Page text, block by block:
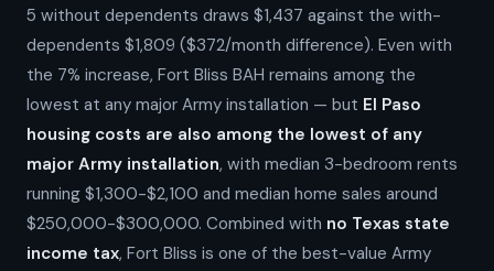
5 without dependents draws $1,437 against the with-
dependents $1,809 ($372/month difference). Even with
the 7% increase, Fort Bliss BAH remains among the
lowest at any major Army installation — but El Paso
housing costs are also among the lowest of any
major Army installation, with median 3-bedroom rents
running $1,300-$2,100 and median home sales around
$250,000-$300,000. Combined with no Texas state
income tax, Fort Bliss is one of the best-value Army